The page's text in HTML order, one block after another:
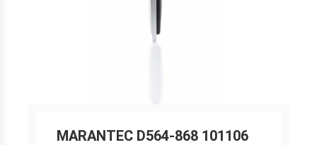
MARANTEC D564-868 101106